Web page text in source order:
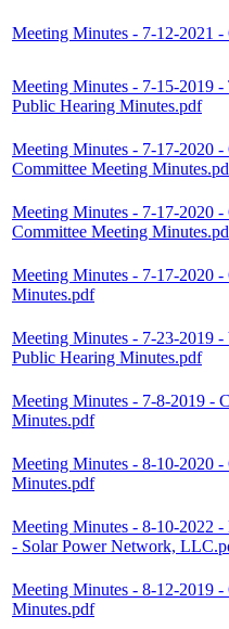
Meeting Minutes - 7-12-2021
Meeting Minutes - 7-15-2019
Public Hearing Minutes.pdf
Meeting Minutes - 7-17-2020
Committee Meeting
Meeting Minutes - 7-17-2020
Committee Meeting
Meeting Minutes - 7-17-2020
Minutes.pdf
Meeting Minutes - 7-23-2019
Public Hearing Minutes.pdf
Meeting Minutes - 7-8-2019 -
Minutes.pdf
Meeting Minutes - 8-10-2020
Minutes.pdf
Meeting Minutes - 8-10-2022
- Solar Power Network,
Meeting Minutes - 8-12-2019
Minutes.pdf